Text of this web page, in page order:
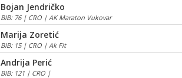
Bojan Jendričko
BIB: 76 | CRO | AK Maraton Vukovar
Marija Zoretić
BIB: 15 | CRO | Ak Fit
Andrija Perić
BIB: 121 | CRO |